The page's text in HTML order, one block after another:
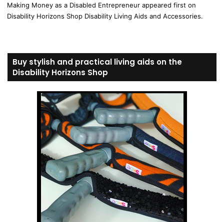
Making Money as a Disabled Entrepreneur appeared first on
Disability Horizons Shop Disability Living Aids and Accessories.
Buy stylish and practical living aids on the
Disability Horizons Shop